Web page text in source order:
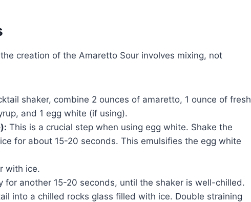
creation of the Amaretto Sour involves mixing, not
shaker, combine 2 ounces of amaretto, 1 ounce of fresh
and 1 egg white (if using).
This is a crucial step when using egg white. Shake the
for about 15-20 seconds. This emulsifies the egg white
with ice.
for another 15-20 seconds, until the shaker is well-chilled.
into a chilled rocks glass filled with ice. Double straining